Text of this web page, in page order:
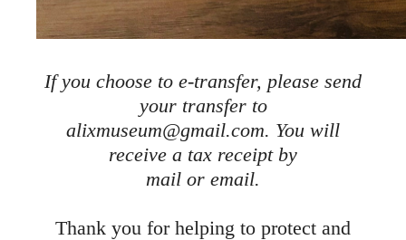
If you choose to e-transfer, please send
your transfer to
alixmuseum@gmail.com. You will
receive a tax receipt by
mail or email.
Thank you for helping to protect and